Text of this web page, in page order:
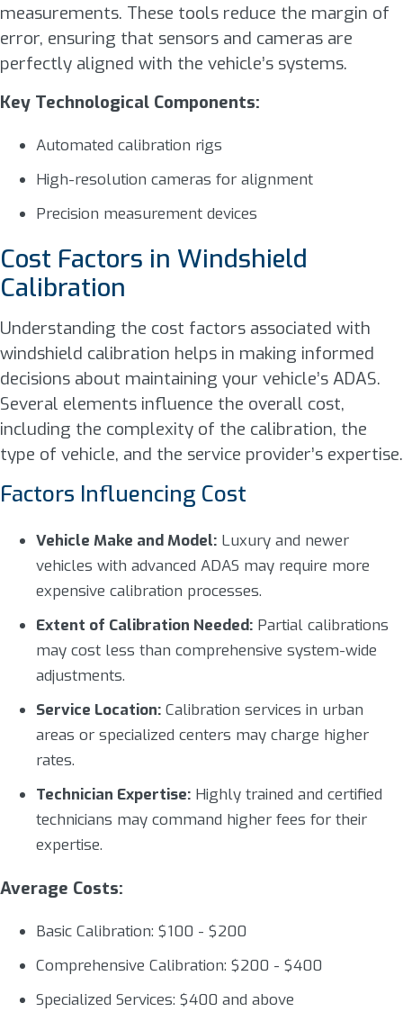
measurements. These tools reduce the margin of
error, ensuring that sensors and cameras are
perfectly aligned with the vehicle’s systems.
Key Technological Components:
Automated calibration rigs
High-resolution cameras for alignment
Precision measurement devices
Cost Factors in Windshield
Calibration
Understanding the cost factors associated with
windshield calibration helps in making informed
decisions about maintaining your vehicle’s ADAS.
Several elements influence the overall cost,
including the complexity of the calibration, the
type of vehicle, and the service provider’s expertise.
Factors Influencing Cost
Vehicle Make and Model: Luxury and newer
vehicles with advanced ADAS may require more
expensive calibration processes.
Extent of Calibration Needed: Partial calibrations
may cost less than comprehensive system-wide
adjustments.
Service Location: Calibration services in urban
areas or specialized centers may charge higher
rates.
Technician Expertise: Highly trained and certified
technicians may command higher fees for their
expertise.
Average Costs:
Basic Calibration: $100 - $200
Comprehensive Calibration: $200 - $400
Specialized Services: $400 and above